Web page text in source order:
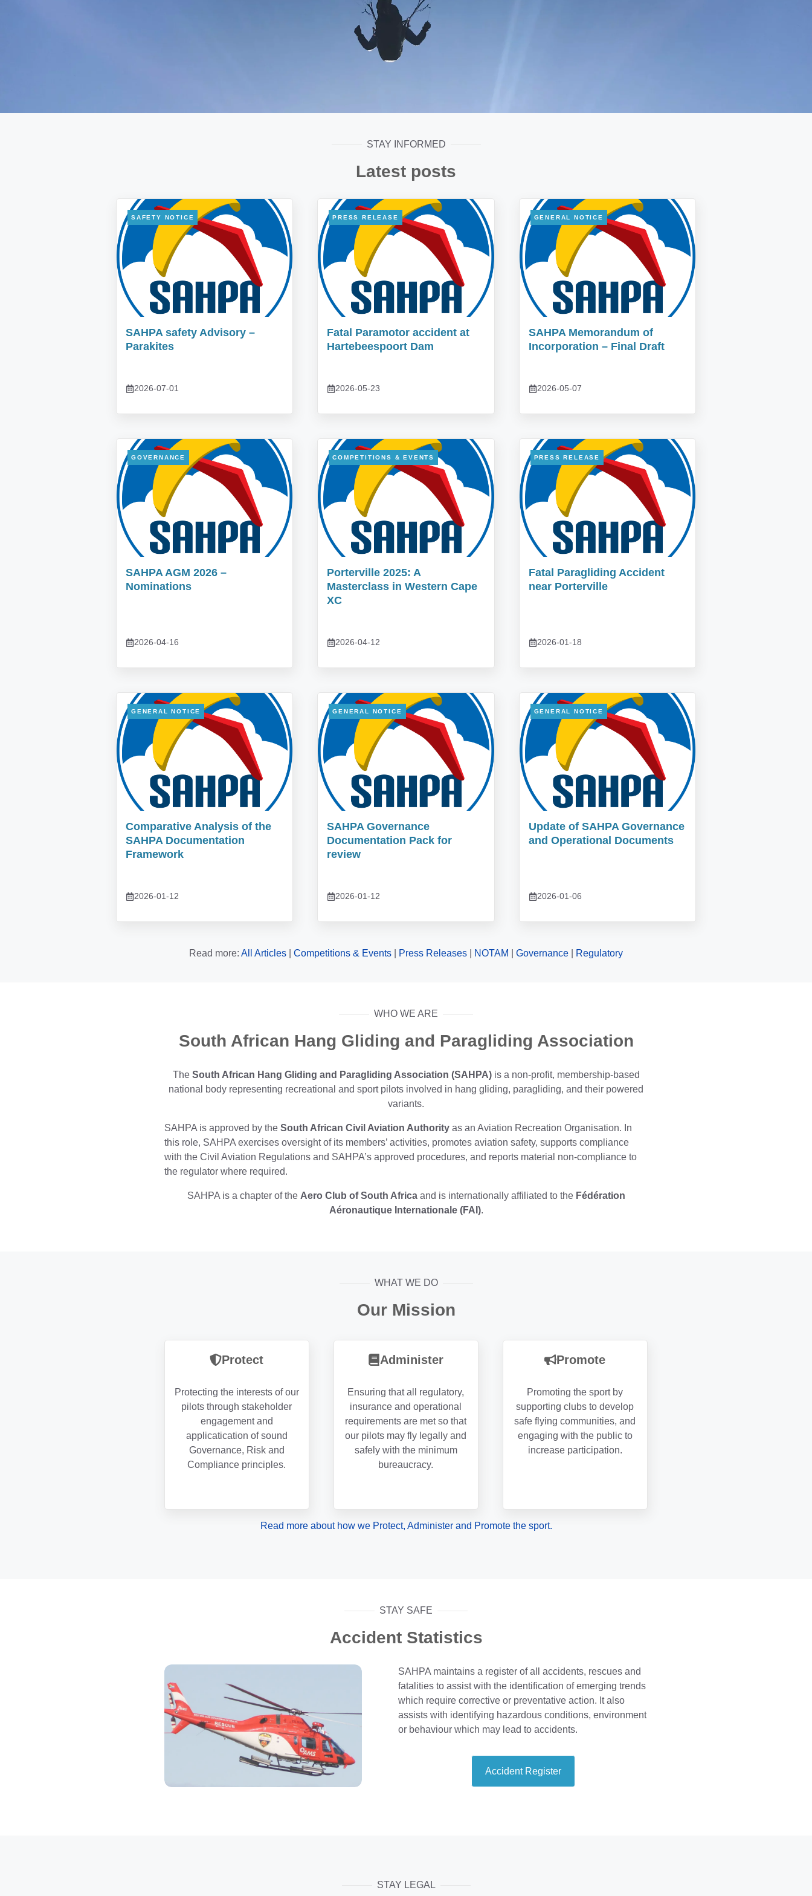
STAY INFORMED
Latest posts
SAFETY NOTICE
SAHPA safety Advisory –
Parakites
2026-07-01
PRESS RELEASE
Fatal Paramotor accident at
Hartebeespoort Dam
2026-05-23
GENERAL NOTICE
SAHPA Memorandum of
Incorporation – Final Draft
2026-05-07
GOVERNANCE
SAHPA AGM 2026 –
Nominations
2026-04-16
COMPETITIONS & EVENTS
Porterville 2025: A
Masterclass in Western Cape
XC
2026-04-12
PRESS RELEASE
Fatal Paragliding Accident
near Porterville
2026-01-18
GENERAL NOTICE
Comparative Analysis of the
SAHPA Documentation
Framework
2026-01-12
GENERAL NOTICE
SAHPA Governance
Documentation Pack for
review
2026-01-12
GENERAL NOTICE
Update of SAHPA Governance
and Operational Documents
2026-01-06
Read more: All Articles Competitions & Events Press Releases NOTAM Governance Regulatory
WHO WE ARE
South African Hang Gliding and Paragliding Association
The South African Hang Gliding and Paragliding Association (SAHPA)is a non-profit, membership-based
national body representing recreational and sport pilots involved in hang gliding, paragliding, and their powered
variants.
SAHPA is approved by the South African Civil Aviation Authority as an Aviation Recreation Organisation. In
this role, SAHPA exercises oversight of its members’ activities, promotes aviation safety, supports compliance
with the Civil Aviation Regulations and SAHPA’s approved procedures, and reports material non-compliance to
the regulator where required.
SAHPA is a chapter of the Aero Club of South Africaand is internationally affiliated to the Fédération
Aéronautique Internationale (FAI).
WHAT WE DO
Our Mission
Protect
Protecting the interests of our
pilots through stakeholder
engagement and
applicatication of sound
Governance, Risk and
Compliance principles.
Administer
Ensuring that all regulatory,
insurance and operational
requirements are met so that
our pilots may fly legally and
safely with the minimum
bureaucracy.
Promote
Promoting the sport by
supporting clubs to develop
safe flying communities, and
engaging with the public to
increase participation.
Read more about how we Protect, Administer and Promote the sport.
STAY SAFE
Accident Statistics
SAHPA maintains a register of all accidents, rescues and
fatalities to assist with the identification of emerging trends
which require corrective or preventative action. It also
assists with identifying hazardous conditions, environment
or behaviour which may lead to accidents.
Accident Register
STAY LEGAL